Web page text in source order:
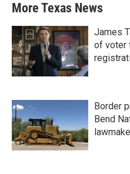
More Texas News
James
of voter
Border
Bend